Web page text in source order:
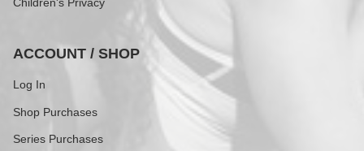
ACCOUNT / SHOP
Log In
Shop Purchases
Series Purchases